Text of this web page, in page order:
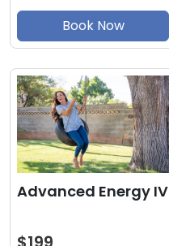
Book Now
Advanced Energy IV